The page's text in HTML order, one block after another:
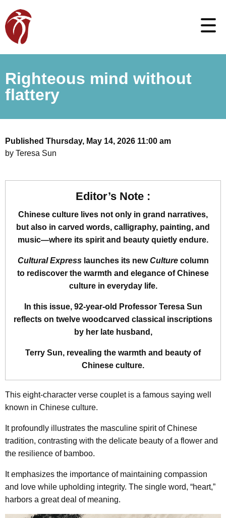
Righteous mind without
flattery
Published Thursday, May 14, 2026 11:00 am
by Teresa Sun
Editor’s Note :
Chinese culture lives not only in grand narratives,
but also in carved words, calligraphy, painting, and
music—where its spirit and beauty quietly endure.
Cultural Expresslaunches its newCulturecolumn
to rediscover the warmth and elegance of Chinese
culture in everyday life.
In this issue, 92-year-old Professor Teresa Sun
reflects on twelve woodcarved classical inscriptions
by her late husband,
Terry Sun, revealing the warmth and beauty of
Chinese culture.
This eight-character verse couplet is a famous saying well
known in Chinese culture.
It profoundly illustrates the masculine spirit of Chinese
tradition, contrasting with the delicate beauty of a flower and
the resilience of bamboo.
It emphasizes the importance of maintaining compassion
and love while upholding integrity. The single word, “heart,”
harbors a great deal of meaning.